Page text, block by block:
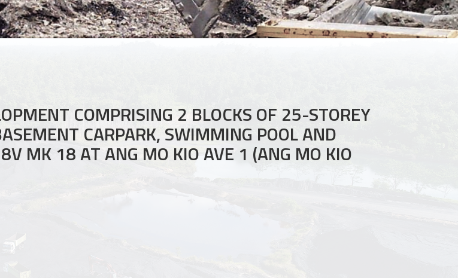
COMPRISING 2 BLOCKS OF 25-STOREY
CARPARK, SWIMMING POOL AND
MK 18 AT ANG MO KIO AVE 1 (ANG MO KIO